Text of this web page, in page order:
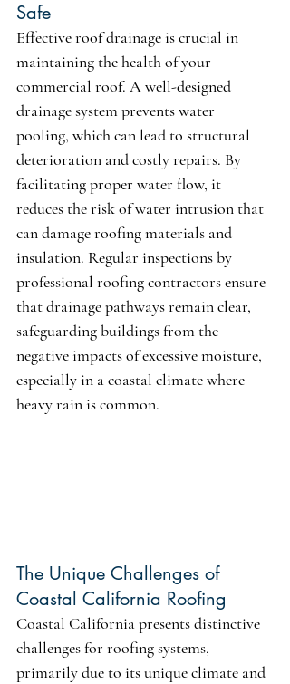
Safe
Effective roof drainage is crucial in
maintaining the health of your
commercial roof. A well-designed
drainage system prevents water
pooling, which can lead to structural
deterioration and costly repairs. By
facilitating proper water flow, it
reduces the risk of water intrusion that
can damage roofing materials and
insulation. Regular inspections by
professional roofing contractors ensure
that drainage pathways remain clear,
safeguarding buildings from the
negative impacts of excessive moisture,
especially in a coastal climate where
heavy rain is common.
The Unique Challenges of
Coastal California Roofing
Coastal California presents distinctive
challenges for roofing systems,
primarily due to its unique climate and